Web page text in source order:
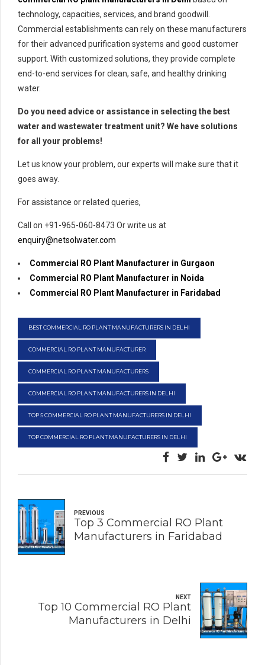
technology, capacities, services, and brand goodwill.
Commercial establishments can rely on these manufacturers
for their advanced purification systems and good customer
support. With customized solutions, they provide complete
end-to-end services for clean, safe, and healthy drinking
water.
Do you need advice or assistance in selecting the best
water and wastewater treatment unit? We have solutions
for all your problems!
Let us know your problem, our experts will make sure that it
goes away.
For assistance or related queries,
Call on +91-965-060-8473 Or write us at
enquiry@netsolwater.com
Commercial RO Plant Manufacturer in Gurgaon
Commercial RO Plant Manufacturer in Noida
Commercial RO Plant Manufacturer in Faridabad
BEST COMMERCIAL RO PLANT MANUFACTURERS IN DELHI
COMMERCIAL RO PLANT MANUFACTURER
COMMERCIAL RO PLANT MANUFACTURERS
COMMERCIAL RO PLANT MANUFACTURERS IN DELHI
TOP 5 COMMERCIAL RO PLANT MANUFACTURERS IN DELHI
TOP COMMERCIAL RO PLANT MANUFACTURERS IN DELHI
PREVIOUS
Top 3 Commercial RO Plant
Manufacturers in Faridabad
NEXT
Top 10 Commercial RO Plant
Manufacturers in Delhi